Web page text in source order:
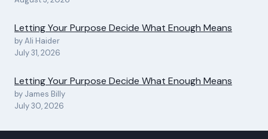
Letting Your Purpose Decide What Enough Means
by Ali Haider
July 31, 2026
Letting Your Purpose Decide What Enough Means
by James Billy
July 30, 2026